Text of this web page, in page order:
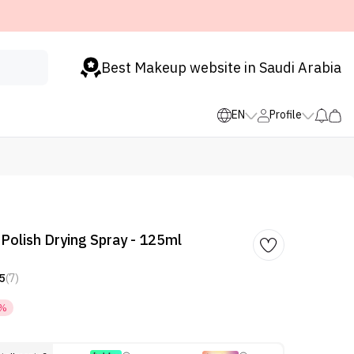
Best Makeup website in Saudi Arabia
EN Profile
Drying Spray - 125ml
5(7)